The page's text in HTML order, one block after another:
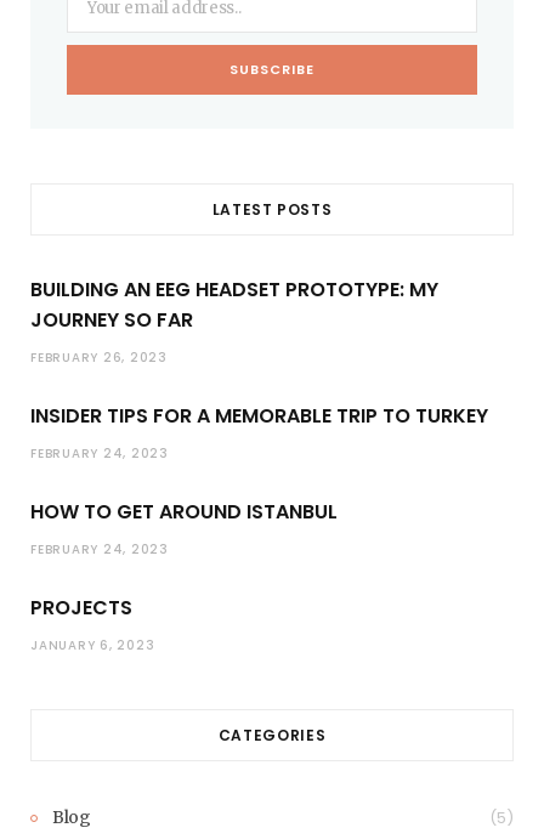
LATEST POSTS
BUILDING AN EEG HEADSET PROTOTYPE: MY
JOURNEY SO FAR
FEBRUARY 26, 2023
INSIDER TIPS FOR A MEMORABLE TRIP TO TURKEY
FEBRUARY 24, 2023
HOW TO GET AROUND ISTANBUL
FEBRUARY 24, 2023
PROJECTS
JANUARY 6, 2023
CATEGORIES
Blog (5)